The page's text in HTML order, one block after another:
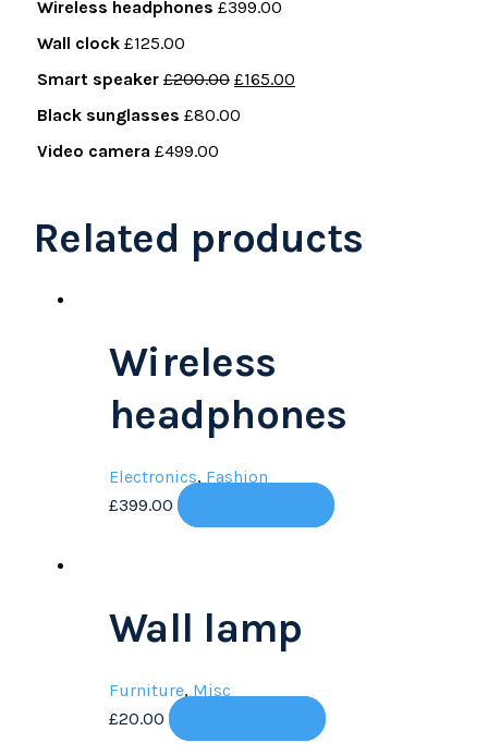
Wireless headphones £399.00
Wall clock £125.00
Smart speaker £200.00 £165.00
Black sunglasses £80.00
Video camera £499.00
Related products
Wireless
headphones
Electronics, Fashion
£399.00
Wall lamp
Furniture, Misc
£20.00